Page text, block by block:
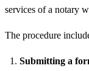
services of a notary
The procedure
Submitting a